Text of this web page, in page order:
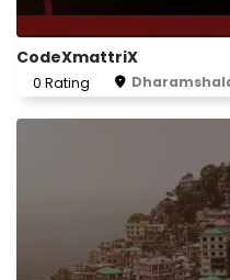
CodeXmattriX
0 Rating